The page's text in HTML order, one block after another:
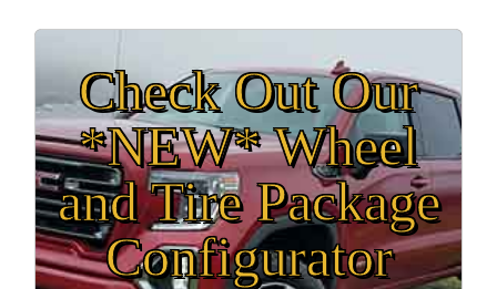
Check Out Our
*NEW* Wheel
and Tire Package
Configurator